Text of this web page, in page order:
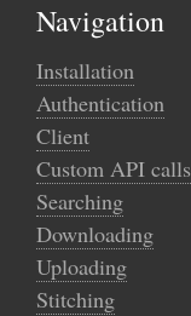
Navigation
Installation
Authentication
Client
Custom API calls
Searching
Downloading
Uploading
Stitching